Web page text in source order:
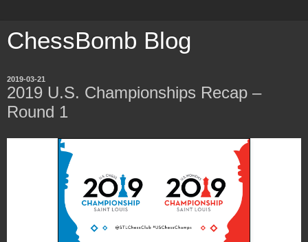
ChessBomb Blog
2019-03-21
2019 U.S. Championships Recap –
Round 1